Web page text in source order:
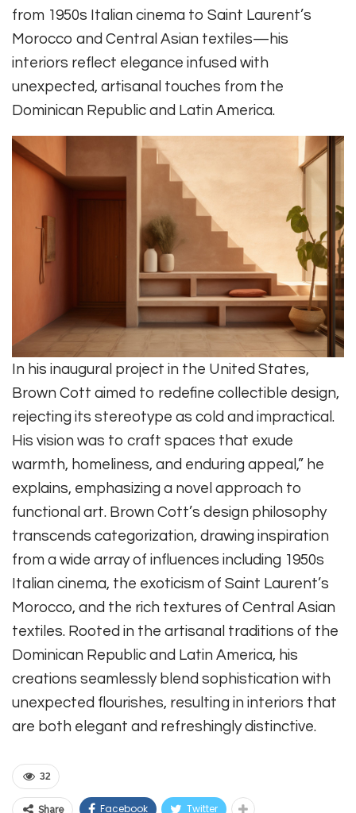
from 1950s Italian cinema to Saint Laurent’s
Morocco and Central Asian textiles—his
interiors reflect elegance infused with
unexpected, artisanal touches from the
Dominican Republic and Latin America.
In his inaugural project in the United States,
Brown Cott aimed to redefine collectible design,
rejecting its stereotype as cold and impractical.
His vision was to craft spaces that exude
warmth, homeliness, and enduring appeal,” he
explains, emphasizing a novel approach to
functional art. Brown Cott’s design philosophy
transcends categorization, drawing inspiration
from a wide array of influences including 1950s
Italian cinema, the exoticism of Saint Laurent’s
Morocco, and the rich textures of Central Asian
textiles. Rooted in the artisanal traditions of the
Dominican Republic and Latin America, his
creations seamlessly blend sophistication with
unexpected flourishes, resulting in interiors that
are both elegant and refreshingly distinctive.
32
Share Facebook Twitter